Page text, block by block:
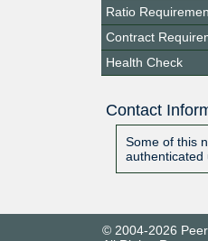
Ratio
Contract
Health Check
Contact
Some of this
authenticated
© 2004-2026